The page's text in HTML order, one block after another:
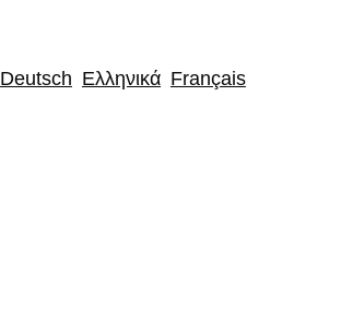
Deutsch Ελληνικά Français